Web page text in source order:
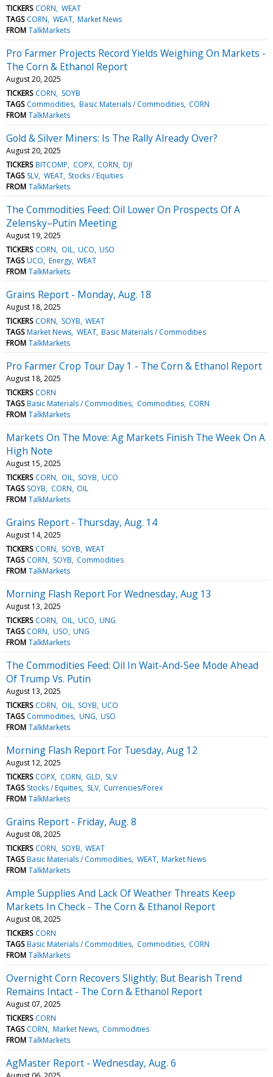
TICKERS CORN WEAT
TAGS CORN WEAT Market News
FROM TalkMarkets
Pro Farmer Projects Record Yields Weighing On Markets -
The Corn & Ethanol Report
August 20, 2025
TICKERS CORN
SOYB
TAGS Commodities Basic Materials / Commodities CORN
FROM TalkMarkets
Gold & Silver Miners: Is The Rally Already Over?
August 20, 2025
TICKERS BITCOMP COPX CORN DJI
TAGS SLV WEAT Stocks / Equities
FROM TalkMarkets
The Commodities Feed: Oil Lower On Prospects Of A
Zelensky–Putin Meeting
August 19, 2025
TICKERS CORN OIL UCO USO
TAGS UCO Energy WEAT
FROM TalkMarkets
Grains Report - Monday, Aug. 18
August 18, 2025
TICKERS CORN SOYB WEAT
TAGS Market News WEAT Basic Materials / Commodities
FROM TalkMarkets
Pro Farmer Crop Tour Day 1 - The Corn & Ethanol Report
August 18, 2025
TICKERS CORN
TAGS Basic Materials / Commodities Commodities CORN
FROM TalkMarkets
Markets On The Move: Ag Markets Finish The Week On A
High Note
August 15, 2025
TICKERS CORN OIL SOYB UCO
TAGS SOYB CORN OIL
FROM TalkMarkets
Grains Report - Thursday, Aug. 14
August 14, 2025
TICKERS CORN SOYB WEAT
TAGS CORN SOYB Commodities
FROM TalkMarkets
Morning Flash Report For Wednesday, Aug 13
August 13, 2025
TICKERS CORN OIL UCO UNG
TAGS CORN USO UNG
FROM TalkMarkets
The Commodities Feed: Oil In Wait-And-See Mode Ahead
Of Trump Vs. Putin
August 13, 2025
TICKERS CORN OIL SOYB UCO
TAGS Commodities UNG USO
FROM TalkMarkets
Morning Flash Report For Tuesday, Aug 12
August 12, 2025
TICKERS COPX CORN GLD SLV
TAGS Stocks / Equities SLV Currencies/Forex
FROM TalkMarkets
Grains Report - Friday, Aug. 8
August 08, 2025
TICKERS CORN SOYB WEAT
TAGS Basic Materials / Commodities WEAT Market News
FROM TalkMarkets
Ample Supplies And Lack Of Weather Threats Keep
Markets In Check - The Corn & Ethanol Report
August 08, 2025
TICKERS CORN
TAGS Basic Materials / Commodities Commodities CORN
FROM TalkMarkets
Overnight Corn Recovers Slightly; But Bearish Trend
Remains Intact - The Corn & Ethanol Report
August 07, 2025
TICKERS CORN
TAGS CORN Market News Commodities
FROM TalkMarkets
AgMaster Report - Wednesday, Aug. 6